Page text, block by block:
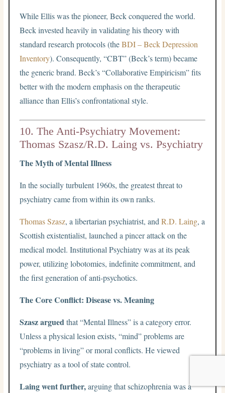
While Ellis was the pioneer, Beck conquered the world.
Beck invested heavily in validating his theory with
standard research protocols (theBDI – Beck Depression
Inventory). Consequently, “CBT” (Beck’s term) became
the generic brand. Beck’s “Collaborative Empiricism” fits
better with the modern emphasis on the therapeutic
alliance than Ellis’s confrontational style.
10. The Anti-Psychiatry Movement:
Thomas Szasz/R.D. Laing vs. Psychiatry
The Myth of Mental Illness
In the socially turbulent 1960s, the greatest threat to
psychiatry came from within its own ranks.
Thomas Szasz, a libertarian psychiatrist, andR.D. Laing, a
Scottish existentialist, launched a pincer attack on the
medical model. Institutional Psychiatry was at its peak
power, utilizing lobotomies, indefinite commitment, and
the first generation of anti-psychotics.
The Core Conflict: Disease vs. Meaning
Szasz arguedthat “Mental Illness” is a category error.
Unless a physical lesion exists, “mind” problems are
“problems in living” or moral conflicts. He viewed
psychiatry as a tool of state control.
Laing went further,arguing that schizophrenia was a